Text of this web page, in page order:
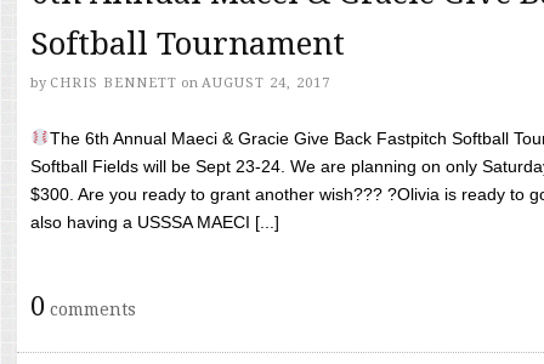
Softball Tournament
by CHRIS BENNETT on AUGUST 24, 2017
The 6th Annual Maeci & Gracie Give Back Fastpitch Softball
Softball Fields will be Sept 23-24. We are planning on only
$300. Are you ready to grant another wish??? ?Olivia is ready to
also having a USSSA MAECI [...]
0 comments